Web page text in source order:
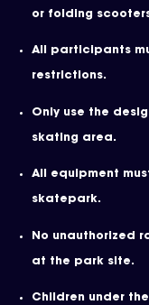
or folding
All participants
restrictions.
Only use the
skating area.
All equipment
skatepark.
No unauthorized
at the park site.
Children under